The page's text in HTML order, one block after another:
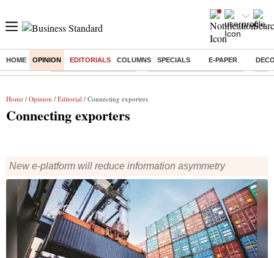
HOME OPINION EDITORIALS COLUMNS SPECIALS E-PAPER
Buzzing : Stock Market Highlights Jharkhand Student Protest NPS
Home / Opinion / Editorial / Connecting exporters
Connecting exporters
New e-platform will reduce information asymmetry